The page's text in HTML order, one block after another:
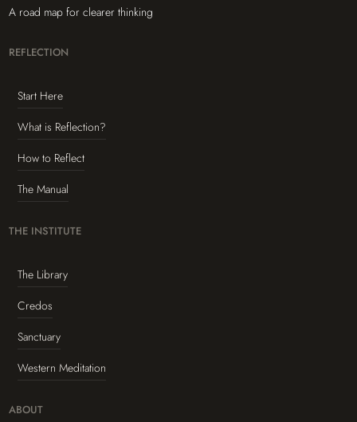
A road map for clearer thinking
REFLECTION
Start Here
What is Reflection?
How to Reflect
The Manual
THE INSTITUTE
The Library
Credos
Sanctuary
Western Meditation
ABOUT